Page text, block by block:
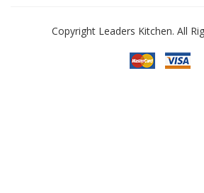
Copyright Leaders Kitchen. All